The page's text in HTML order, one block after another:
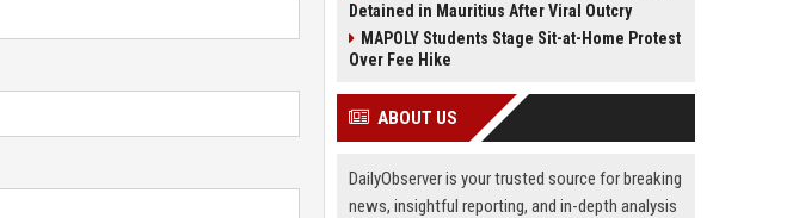
Detained in Mauritius After Viral Outcry
MAPOLY Students Stage Sit-at-Home Protest
Over Fee Hike
ABOUT US
DailyObserver is your trusted source for breaking
news, insightful reporting, and in-depth analysis